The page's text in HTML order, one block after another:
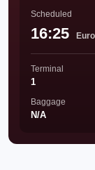
Scheduled
16:25
Terminal
1
Baggage
N/A